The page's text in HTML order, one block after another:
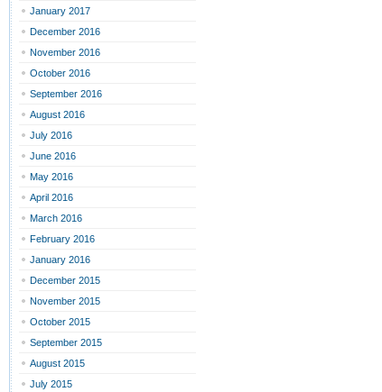
January 2017
December 2016
November 2016
October 2016
September 2016
August 2016
July 2016
June 2016
May 2016
April 2016
March 2016
February 2016
January 2016
December 2015
November 2015
October 2015
September 2015
August 2015
July 2015